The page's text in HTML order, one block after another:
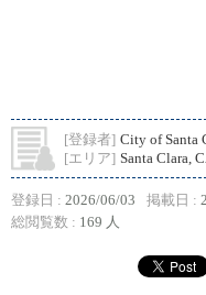
[登録者] City of Santa
[エリア] Santa Clara,
登録日 : 2026/06/03 掲載日 :
総閲覧数 : 169 人